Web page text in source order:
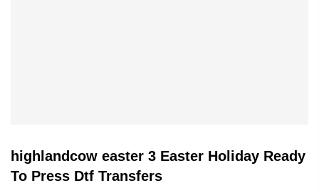
highlandcow easter 3 Easter Holiday Ready
To Press Dtf Transfers